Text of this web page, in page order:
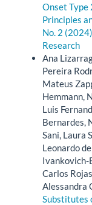
Onset Type
Principles
No. 2
Research
Ana
Pereira
Mateus
Hemmann,
Luis
Bernardes,
Sani, Laura
Leonardo
Ivankovich-
Carlos
Alessandra
Substitutes